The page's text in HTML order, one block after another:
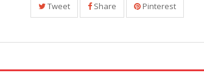
Tweet Share Pinterest